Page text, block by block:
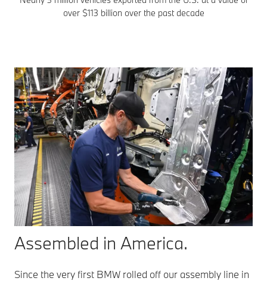
over $113 billion over the past decade
Assembled in America.
Since the very first BMW rolled off our assembly line in